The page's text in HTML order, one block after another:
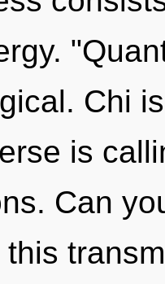
Chi
is
Can